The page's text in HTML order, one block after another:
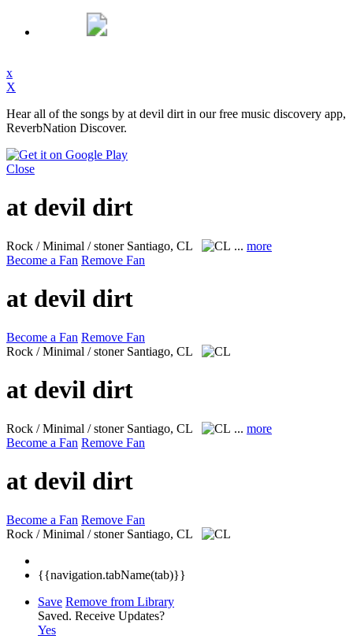
x
X
Hear all of the songs by at devil dirt in our free music discovery app,
ReverbNation Discover.
Close
at devil dirt
Rock / Minimal / stoner Santiago, CL ... more
Become a Fan Remove Fan
at devil dirt
Become a Fan Remove Fan
Rock / Minimal / stoner Santiago, CL
at devil dirt
Rock / Minimal / stoner Santiago, CL ... more
Become a Fan Remove Fan
at devil dirt
Become a Fan Remove Fan
Rock / Minimal / stoner Santiago, CL
{{navigation.tabName(tab)}}
Save Remove from Library
Saved. Receive Updates?
Yes